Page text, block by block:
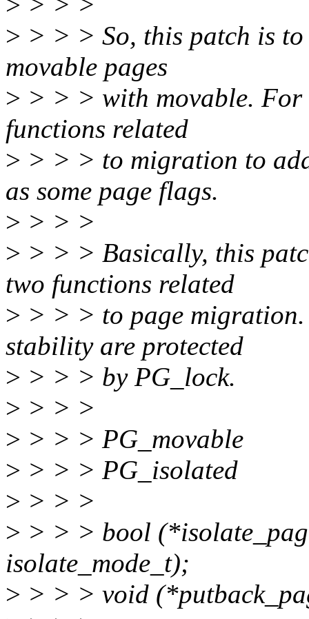
> > > > So, this patch is
movable pages
> > > > with movable. For
functions related
> > > > to migration to
as some page flags.
> > > >
> > > > Basically, this
two functions related
> > > > to page
stability are protected
> > > > by PG_lock.
> > > >
> > > > PG_movable
> > > > PG_isolated
> > > >
> > > > bool
isolate_mode_t);
> > > > void